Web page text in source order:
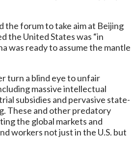
the forum to take aim at Beijing
the United States was “in
was ready to assume the mantle
turn a blind eye to unfair
massive intellectual
subsidies and pervasive state-
These and other predatory
the global markets and
workers not just in the U.S. but